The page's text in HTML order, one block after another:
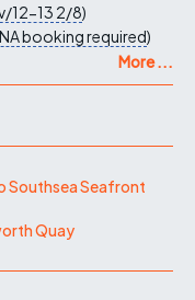
12-13 2/8)
booking required)
More ...
Southsea Seafront
Quay